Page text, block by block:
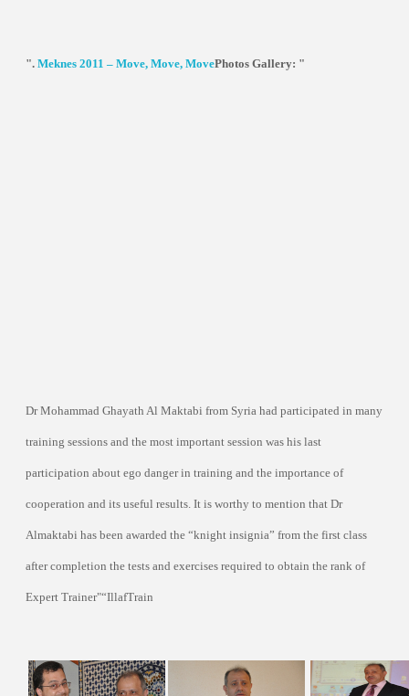
Photos Gallery: "
Meknes 2011 – Move, Move, Move
".
Dr Mohammad Ghayath Al Maktabi from Syria had participated in many
training sessions and the most important session was his last
participation about ego danger in training and the importance of
cooperation and its useful results. It is worthy to mention that Dr
Almaktabi has been awarded the “knight insignia” from the first class
after completion the tests and exercises required to obtain the rank of
“IllafTrain
Expert Trainer"